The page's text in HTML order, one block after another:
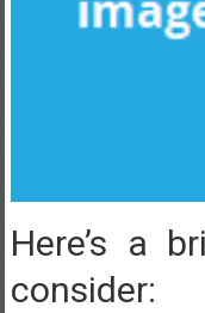
Here’s a
consider: